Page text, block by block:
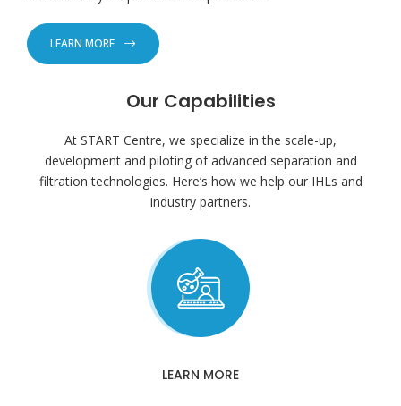
LEARN MORE
Our Capabilities
At START Centre, we specialize in the scale-up,
development and piloting of advanced separation and
filtration technologies. Here’s how we help our IHLs and
industry partners.
LEARN MORE